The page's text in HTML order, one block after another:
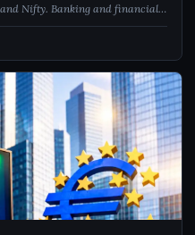
Nifty. Banking and financial
and IT outperformed. Analysts